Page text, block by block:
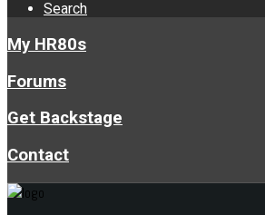
Search
My HR80s
Forums
Get Backstage
Contact